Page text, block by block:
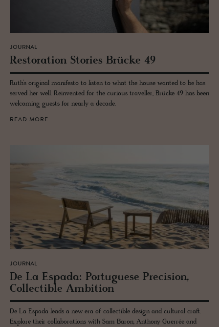
JOURNAL
Restora­tion Sto­ries Brücke 49
Ruth’s original manifesto to listen to what the house wanted to be has
served her well. Reinvented for the curious traveller, Brücke 49 has been
welcoming guests for nearly a decade.
READ MORE
JOURNAL
De La Es­pada: Por­tuguese Pre­ci­sion,
Col­lectible Am­bi­tion
De La Espada leads a new era of collectible design and cultural craft.
Explore their collaborations with Sam Baron, Anthony Guerrée and